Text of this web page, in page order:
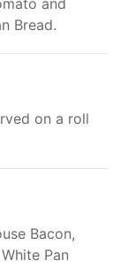
and
Bread.
on a roll
Bacon,
Pan